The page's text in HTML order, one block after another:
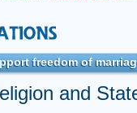
freedom of
and